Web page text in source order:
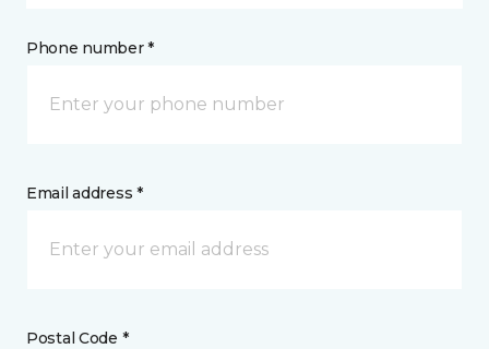
Phone number *
Email address *
Postal Code *